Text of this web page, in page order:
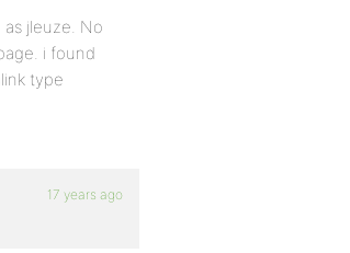
jleuze. No
i found
type
17 years ago